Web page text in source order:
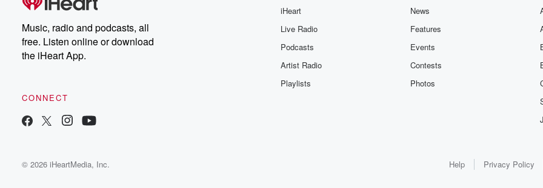
Music, radio and podcasts, all
free. Listen online or download
the iHeart App.
CONNECT
iHeart
Live Radio
Podcasts
Artist Radio
Playlists
News
Features
Events
Contests
Photos
© 2026 iHeartMedia, Inc. Help Privacy Policy